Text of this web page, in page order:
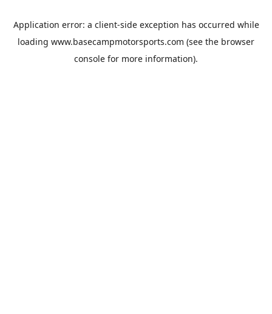
Application error: a client-side exception has occurred while
loading www.basecampmotorsports.com (see the browser
console for more information).